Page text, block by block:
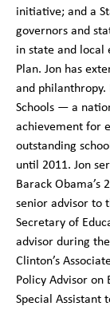
initiative; and a
governors and
in state and local
Plan. Jon has
and philanthropy.
Schools — a
achievement for
outstanding
until 2011. Jon
Barack Obama’s
senior advisor to
Secretary of
advisor during
Clinton’s
Policy Advisor on
Special Assistant